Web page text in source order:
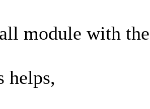
module with
helps,